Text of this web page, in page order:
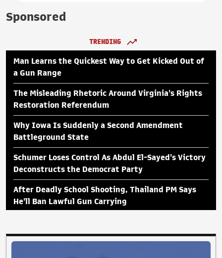
Sponsored
TRENDING
Man Learns the Quickest Way to Get Kicked Out of
a Gun Range
The Misleading Rhetoric Around Virginia's Rights
Restoration Referendum
Why Iowa Is Suddenly a Second Amendment
Battleground State
Schumer Loses Control As Abdul El-Sayed's Victory
Deconstructs the Democrat Party
After Deadly School Shooting, Thailand PM Says
He'll Ban Lawful Gun Carrying